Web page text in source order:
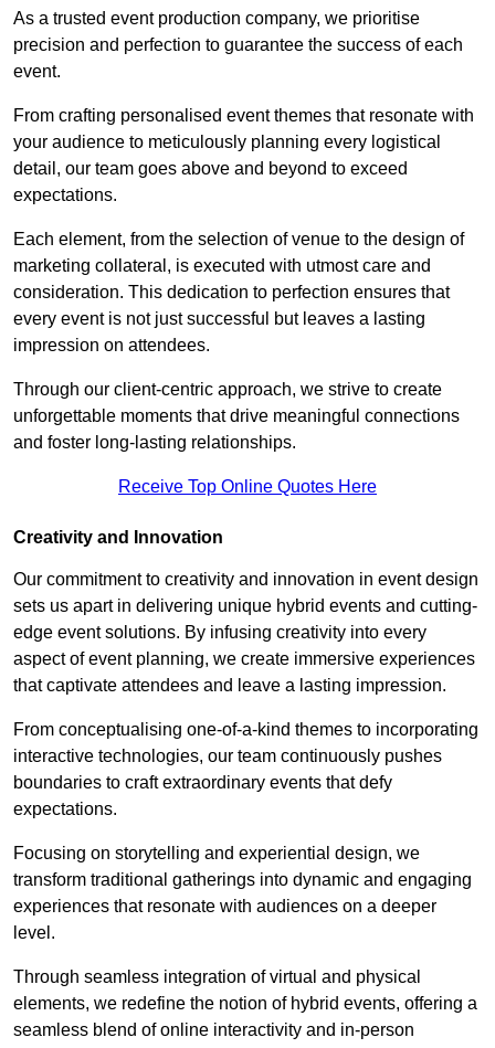
As a trusted event production company, we prioritise
precision and perfection to guarantee the success of each
event.
From crafting personalised event themes that resonate with
your audience to meticulously planning every logistical
detail, our team goes above and beyond to exceed
expectations.
Each element, from the selection of venue to the design of
marketing collateral, is executed with utmost care and
consideration. This dedication to perfection ensures that
every event is not just successful but leaves a lasting
impression on attendees.
Through our client-centric approach, we strive to create
unforgettable moments that drive meaningful connections
and foster long-lasting relationships.
Receive Top Online Quotes Here
Creativity and Innovation
Our commitment to creativity and innovation in event design
sets us apart in delivering unique hybrid events and cutting-
edge event solutions. By infusing creativity into every
aspect of event planning, we create immersive experiences
that captivate attendees and leave a lasting impression.
From conceptualising one-of-a-kind themes to incorporating
interactive technologies, our team continuously pushes
boundaries to craft extraordinary events that defy
expectations.
Focusing on storytelling and experiential design, we
transform traditional gatherings into dynamic and engaging
experiences that resonate with audiences on a deeper
level.
Through seamless integration of virtual and physical
elements, we redefine the notion of hybrid events, offering a
seamless blend of online interactivity and in-person